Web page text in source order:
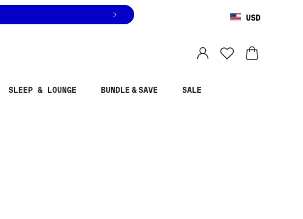
USD
SLEEP & LOUNGE BUNDLE & SAVE SALE